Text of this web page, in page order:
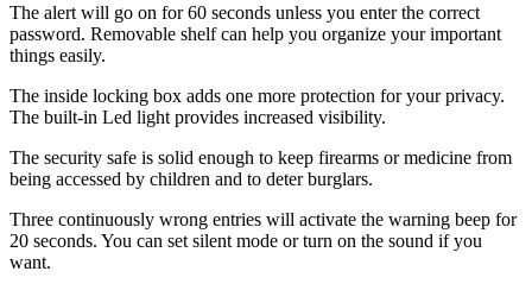
The alert will go on for 60 seconds unless you enter the correct
password. Removable shelf can help you organize your important
things easily.
The inside locking box adds one more protection for your privacy.
The built-in Led light provides increased visibility.
The security safe is solid enough to keep firearms or medicine from
being accessed by children and to deter burglars.
Three continuously wrong entries will activate the warning beep for
20 seconds. You can set silent mode or turn on the sound if you
want.